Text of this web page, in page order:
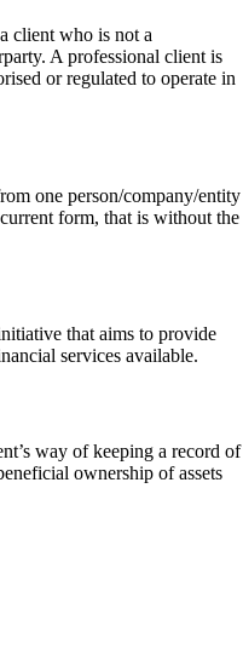
client who is not a
A professional client is
or regulated to operate in
one person/company/entity
form, that is without the
that aims to provide
services available.
way of keeping a record of
ownership of assets